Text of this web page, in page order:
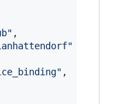
" ,
"
" ,